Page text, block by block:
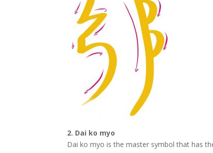
2. Dai ko myo
Dai ko myo is the master symbol that has